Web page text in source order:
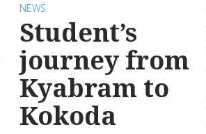
NEWS
Student’s
journey from
Kyabram to
Kokoda